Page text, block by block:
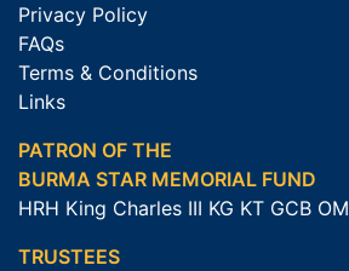
Privacy Policy
FAQs
Terms & Conditions
Links
PATRON OF THE
BURMA STAR MEMORIAL FUND
HRH King Charles III KG KT GCB OM
TRUSTEES